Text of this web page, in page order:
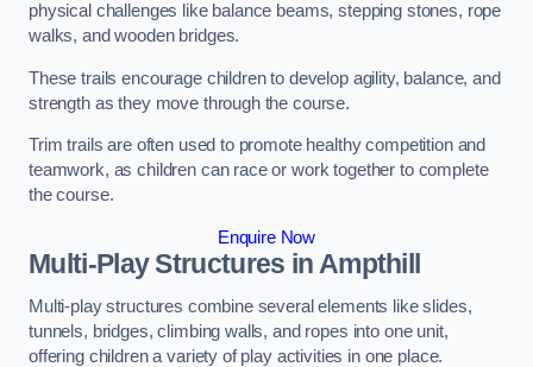
physical challenges like balance beams, stepping stones, rope
walks, and wooden bridges.
These trails encourage children to develop agility, balance, and
strength as they move through the course.
Trim trails are often used to promote healthy competition and
teamwork, as children can race or work together to complete
the course.
Enquire Now
Multi-Play Structures in Ampthill
Multi-play structures combine several elements like slides,
tunnels, bridges, climbing walls, and ropes into one unit,
offering children a variety of play activities in one place.